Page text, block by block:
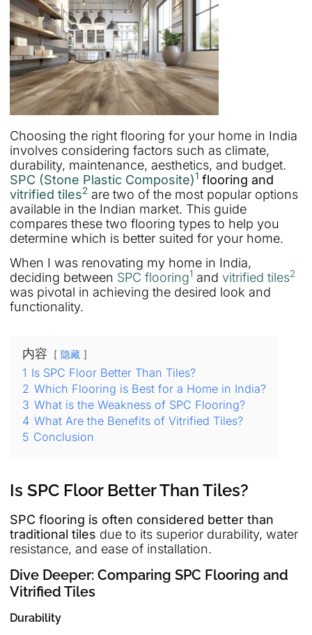
Choosing the right flooring for your home in India
involves considering factors such as climate,
durability, maintenance, aesthetics, and budget.
SPC (Stone Plastic Composite)1 flooring and
vitrified tiles2 are two of the most popular options
available in the Indian market. This guide
compares these two flooring types to help you
determine which is better suited for your home.
When I was renovating my home in India,
deciding between SPC flooring1 and vitrified tiles2
was pivotal in achieving the desired look and
functionality.
内容 隐藏
1 Is SPC Floor Better Than Tiles?
2 Which Flooring is Best for a Home in India?
3 What is the Weakness of SPC Flooring?
4 What Are the Benefits of Vitrified Tiles?
5 Conclusion
Is SPC Floor Better Than Tiles?
SPC flooring is often considered better than
traditional tiles due to its superior durability, water
resistance, and ease of installation.
Dive Deeper: Comparing SPC Flooring and
Vitrified Tiles
Durability